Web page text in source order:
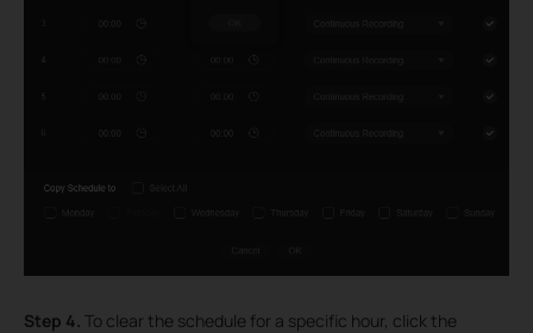
Step 4. To clear the schedule for a specific hour, click the